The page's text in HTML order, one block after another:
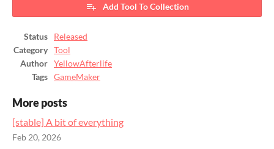
Add Tool To Collection
Status
Released
Category
Tool
Author
YellowAfterlife
Tags
GameMaker
More posts
[stable] A bit of everything
Feb 20, 2026